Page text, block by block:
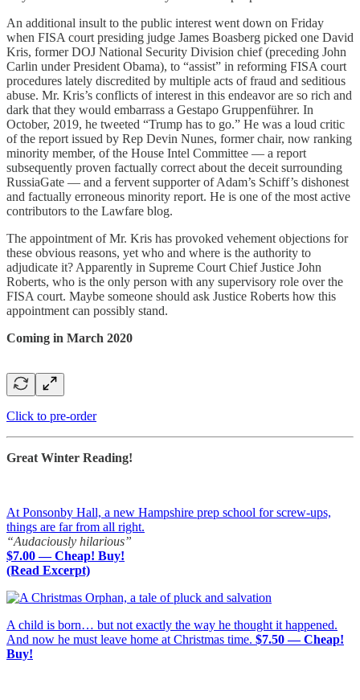
An additional insult to the public interest went down on Friday
when FISA court presiding judge James Boasberg picked one David
Kris, former DOJ National Security Division chief (preceding John
Carlin under President Obama), to “assist” in reforming FISA court
procedures lately discredited by multiple acts of fraud and seditious
abuse. Mr. Kris’s conflicts of interest in this endeavor are so rich and
dark that they would embarrass a Gestapo Gruppenführer. In
October, 2019, he tweeted “Trump has to go.” He was a loud critic
of the report issued by Rep Devin Nunes, former chair, now ranking
minority member, of the House Intel Committee — a report
subsequently proven factually correct about the deceit surrounding
RussiaGate — and a fervent supporter of Adam’s Schiff’s dishonest
and factually erroneous minority report. He is one of the most active
contributors to the Lawfare blog.
The appointment of Mr. Kris has provoked vehement objections for
these obvious reasons, yet who and where is the authority to
adjudicate it? Apparently in Supreme Court Chief Justice John
Roberts, who is the only person with any supervisory role over the
FISA court. Maybe someone should ask Justice Roberts how this
appointment can possibly stand.
Coming in March 2020
Click to pre-order
Great Winter Reading!
At Ponsonby Hall, a new Hampshire prep school for screw-ups,
things are far from all right.
“Audaciously hilarious”
$7.00 — Cheap! Buy!
(Read Excerpt)
A child is born… but not exactly the way he thought it happened.
And now he must leave home at Christmas time. $7.50 — Cheap!
Buy!